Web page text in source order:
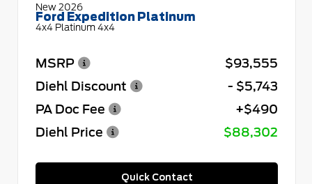
New 2026
Ford Expedition Platinum
4x4 Platinum 4x4
MSRP
$93,555
Diehl Discount
- $5,743
PA Doc Fee
+$490
Diehl Price
$88,302
Quick Contact